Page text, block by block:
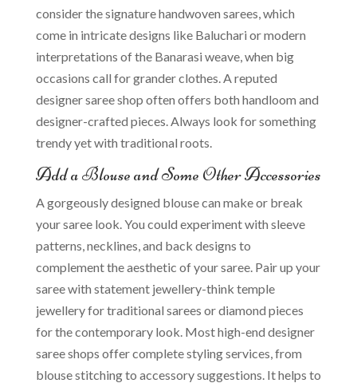
consider the signature handwoven sarees, which
come in intricate designs like Baluchari or modern
interpretations of the Banarasi weave, when big
occasions call for grander clothes. A reputed
designer saree shop often offers both handloom and
designer-crafted pieces. Always look for something
trendy yet with traditional roots.
Add a Blouse and Some Other Accessories
A gorgeously designed blouse can make or break
your saree look. You could experiment with sleeve
patterns, necklines, and back designs to
complement the aesthetic of your saree. Pair up your
saree with statement jewellery-think temple
jewellery for traditional sarees or diamond pieces
for the contemporary look. Most high-end designer
saree shops offer complete styling services, from
blouse stitching to accessory suggestions. It helps to